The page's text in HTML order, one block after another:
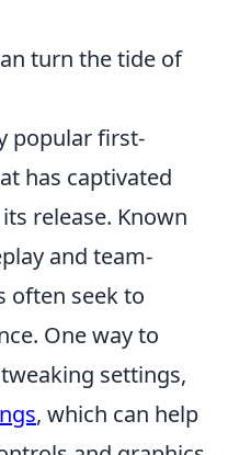
turn the tide of
popular first-
has captivated
release. Known
and team-
often seek to
One way to
settings,
, which can help